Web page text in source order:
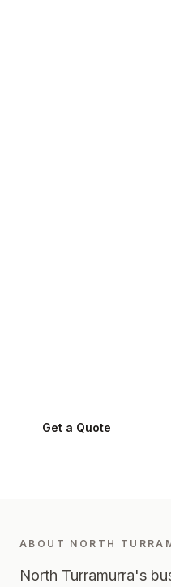
Get a Quote
ABOUT NORTH
North Turramurra's